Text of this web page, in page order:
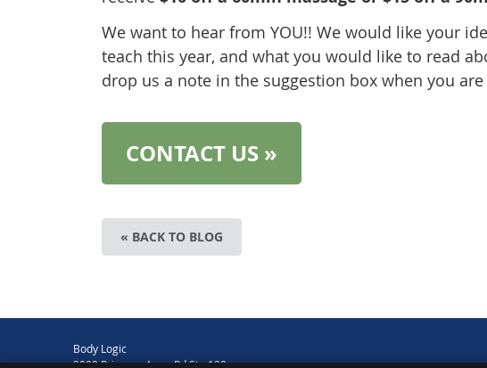
We want to hear from YOU!! We would like your
teach this year, and what you would like to read
drop us a note in the suggestion box when you
CONTACT US »
« BACK TO BLOG
Body Logic
2090 Princess Anne Rd Ste 120